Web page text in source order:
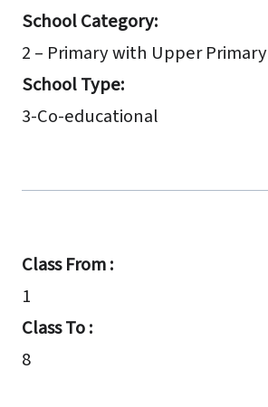
School Category:
2 – Primary with Upper Primary
School Type:
3-Co-educational
Class From :
1
Class To :
8